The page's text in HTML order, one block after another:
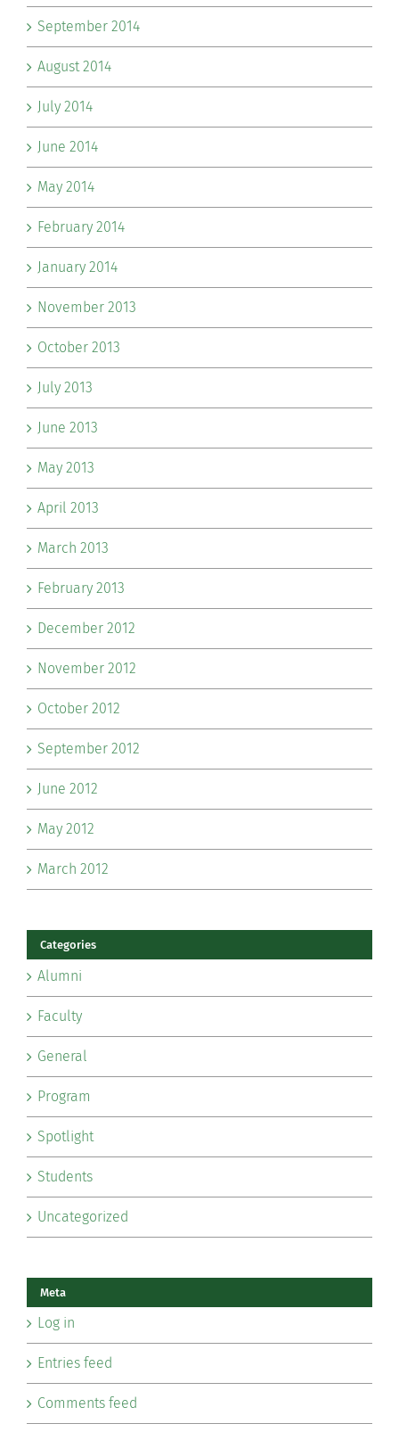
September 2014
August 2014
July 2014
June 2014
May 2014
February 2014
January 2014
November 2013
October 2013
July 2013
June 2013
May 2013
April 2013
March 2013
February 2013
December 2012
November 2012
October 2012
September 2012
June 2012
May 2012
March 2012
Categories
Alumni
Faculty
General
Program
Spotlight
Students
Uncategorized
Meta
Log in
Entries feed
Comments feed